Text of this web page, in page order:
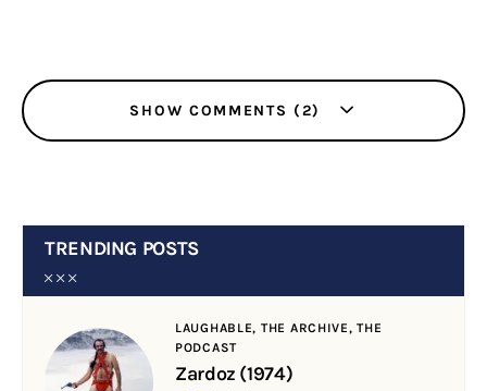
SHOW COMMENTS (2)
TRENDING POSTS
LAUGHABLE, THE ARCHIVE,THE
PODCAST
Zardoz (1974)